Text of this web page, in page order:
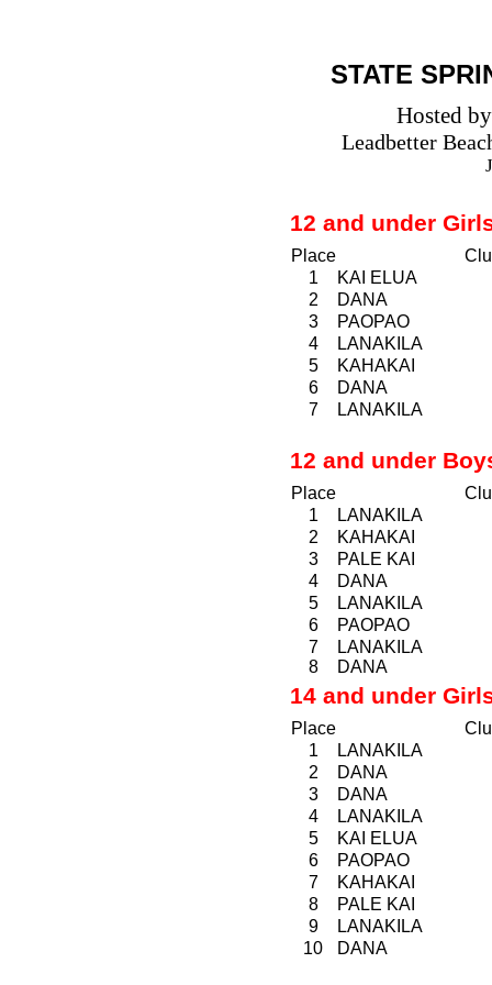
STATE
Hosted
Leadbetter
12 and under
Place
1
KAI ELUA
2
DANA
3
PAOPAO
4
LANAKILA
5
KAHAKAI
6
DANA
7
LANAKILA
12 and under
Place
1
LANAKILA
2
KAHAKAI
3
PALE KAI
4
DANA
5
LANAKILA
6
PAOPAO
7
LANAKILA
8
DANA
14 and under
Place
1
LANAKILA
2
DANA
3
DANA
4
LANAKILA
5
KAI ELUA
6
PAOPAO
7
KAHAKAI
8
PALE KAI
9
LANAKILA
10
DANA